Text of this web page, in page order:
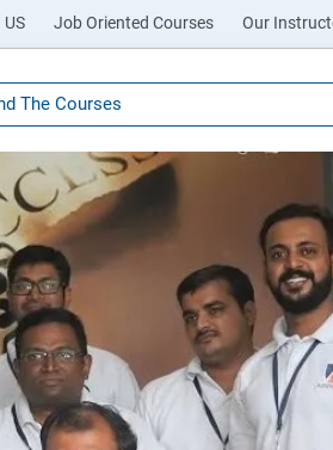
US Job Oriented Courses Our